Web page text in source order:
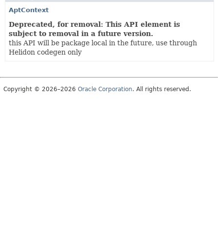
AptContext
Deprecated, for removal: This API element is
subject to removal in a future version.
this API will be package local in the future, use through
Helidon codegen only
Copyright © 2026–2026 Oracle Corporation. All rights reserved.